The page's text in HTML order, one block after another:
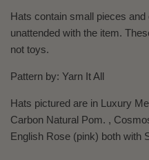
Hats contain small pieces
unattended with the item.
not toys.
Pattern by: Yarn It All
Hats pictured are in Luxury
Carbon Natural Pom. ,
English Rose (pink) both with